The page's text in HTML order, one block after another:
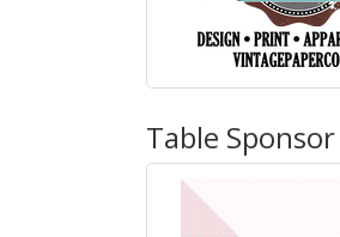
Table Sponsor